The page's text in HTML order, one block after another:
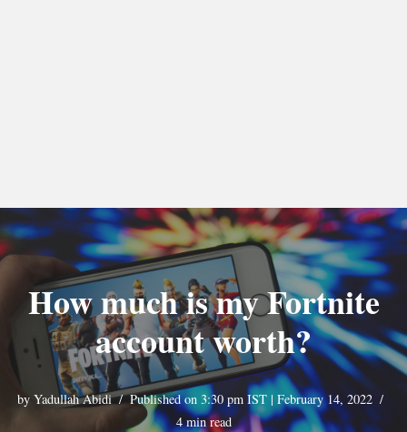
How much is my Fortnite
account worth?
by Yadullah Abidi
Published on 3:30 pm IST | February 14, 2022
4 min read